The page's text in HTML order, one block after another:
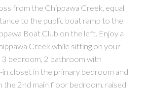
from the Chippawa Creek, equal
to the public boat ramp to the
Boat Club on the left. Enjoy a
Creek while sitting on your
bedroom, 2 bathroom with
in closet in the primary bedroom and
the 2nd main floor bedroom, raised